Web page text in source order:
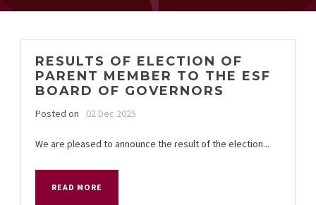
RESULTS OF ELECTION OF
PARENT MEMBER TO THE ESF
BOARD OF GOVERNORS
Posted on 02 Dec 2025
We are pleased to announce the result of the election...
READ MORE